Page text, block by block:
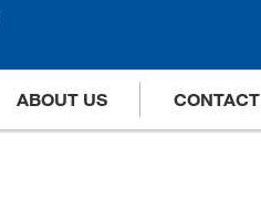
ABOUT US CONTACT